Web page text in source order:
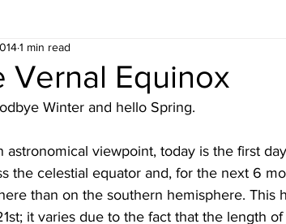
Fundraising Events
Vernal Equinox
1 min read
Winter and hello Spring.
astronomical viewpoint, today is the first
the celestial equator and, for the next 6
than on the southern hemisphere. This
it varies due to the fact that the length